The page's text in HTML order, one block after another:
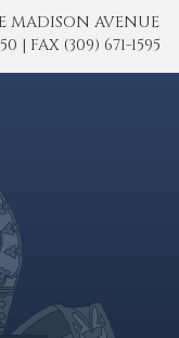
MADISON AVENUE
| FAX (309) 671-1595